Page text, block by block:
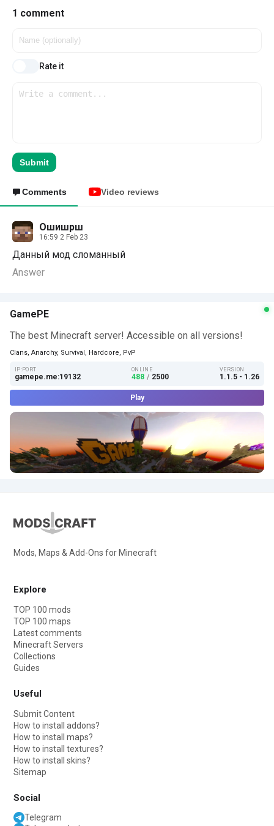
1 comment
Rate it
Submit
Comments Video reviews
Ошишрш
16:59 2 Feb 23
Данный мод сломанный
Answer
GamePE
The best Minecraft server! Accessible on all versions!
Clans, Anarchy, Survival, Hardcore, PvP
IP:PORT
gamepe.me:19132
ONLINE
488 / 2500
VERSION
1.1.5 - 1.26
Play
Mods, Maps & Add-Ons for Minecraft
Explore
TOP 100 mods
TOP 100 maps
Latest comments
Minecraft Servers
Collections
Guides
Useful
Submit Content
How to install addons?
How to install maps?
How to install textures?
How to install skins?
Sitemap
Social
Telegram